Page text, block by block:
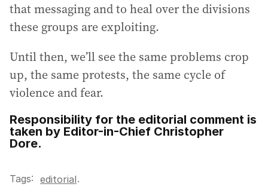
that messaging and to heal over the divisions
these groups are exploiting.
Until then, we’ll see the same problems crop
up, the same protests, the same cycle of
violence and fear.
Responsibility for the editorial comment is
taken by Editor-in-Chief Christopher
Dore.
Tags: editorial.